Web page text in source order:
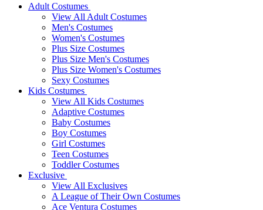
Adult Costumes
View All Adult Costumes
Men's Costumes
Women's Costumes
Plus Size Costumes
Plus Size Men's Costumes
Plus Size Women's Costumes
Sexy Costumes
Kids Costumes
View All Kids Costumes
Adaptive Costumes
Baby Costumes
Boy Costumes
Girl Costumes
Teen Costumes
Toddler Costumes
Exclusive
View All Exclusives
A League of Their Own Costumes
Ace Ventura Costumes